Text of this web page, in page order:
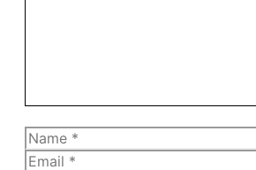
Name
Email